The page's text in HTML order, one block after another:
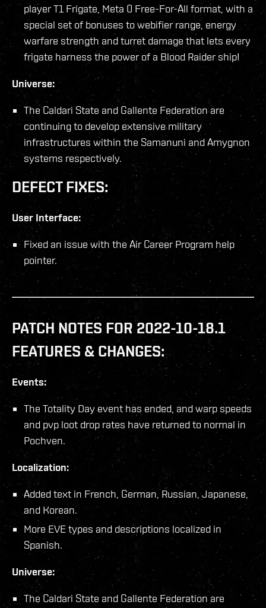
player T1 Frigate, Meta 0 Free-For-All format, with a
special set of bonuses to webifier range, energy
warfare strength and turret damage that lets every
frigate harness the power of a Blood Raider ship!
Universe:
The Caldari State and Gallente Federation are
continuing to develop extensive military
infrastructures within the Samanuni and Amygnon
systems respectively.
DEFECT FIXES:
User Interface:
Fixed an issue with the Air Career Program help
pointer.
PATCH NOTES FOR 2022-10-18.1
FEATURES & CHANGES:
Events:
The Totality Day event has ended, and warp speeds
and pvp loot drop rates have returned to normal in
Pochven.
Localization:
Added text in French, German, Russian, Japanese,
and Korean.
More EVE types and descriptions localized in
Spanish.
Universe:
The Caldari State and Gallente Federation are